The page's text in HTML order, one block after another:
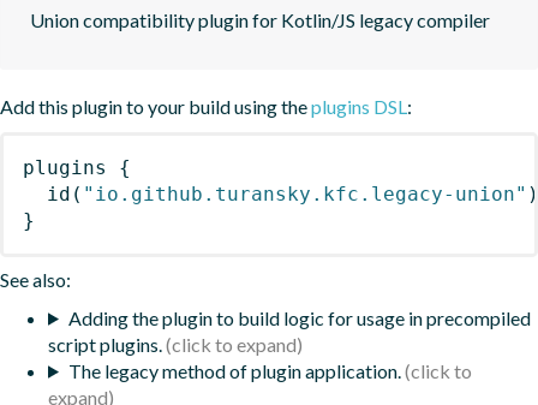
Union compatibility plugin for Kotlin/JS legacy compiler
Add this plugin to your build using theplugins DSL:
plugins
{
id ( "io.github.turansky.kfc.legacy-union" )
}
See also:
Adding the plugin to build logic for usage in precompiled
script plugins.
The legacy method of plugin application.